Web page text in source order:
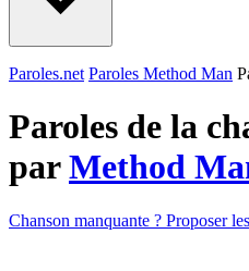
Paroles.net Paroles Method Man
Paroles de la
parMethod
Chanson manquante ? Proposer